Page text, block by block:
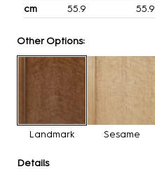
cm
55.9 55.9
Other Options:
Landmark Sesame
Details